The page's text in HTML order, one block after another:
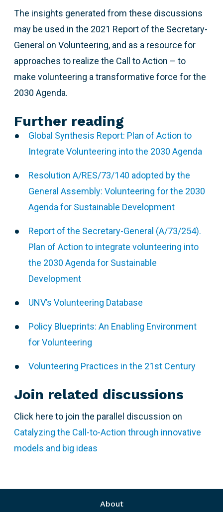
The insights generated from these discussions
may be used in the 2021 Report of the Secretary-
General on Volunteering, and as a resource for
approaches to realize the Call to Action – to
make volunteering a transformative force for the
2030 Agenda.
Further reading
Global Synthesis Report: Plan of Action to
Integrate Volunteering into the 2030 Agenda
Resolution A/RES/73/140 adopted by the
General Assembly: Volunteering for the 2030
Agenda for Sustainable Development
Report of the Secretary-General (A/73/254).
Plan of Action to integrate volunteering into
the 2030 Agenda for Sustainable
Development
UNV’s Volunteering Database
Policy Blueprints: An Enabling Environment
for Volunteering
Volunteering Practices in the 21st Century
Join related discussions
Click here to join the parallel discussion on
Catalyzing the Call-to-Action through innovative
models and big ideas
About